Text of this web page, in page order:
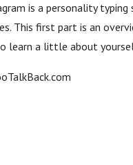
is a personality
This first part is an
learn a little about